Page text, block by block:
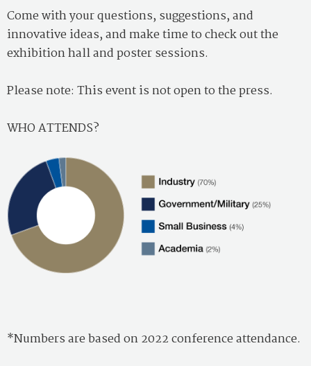
Come with your questions, suggestions, and
innovative ideas, and make time to check out the
exhibition hall and poster sessions.
Please note: This event is not open to the press.
WHO ATTENDS?
*Numbers are based on 2022 conference attendance.